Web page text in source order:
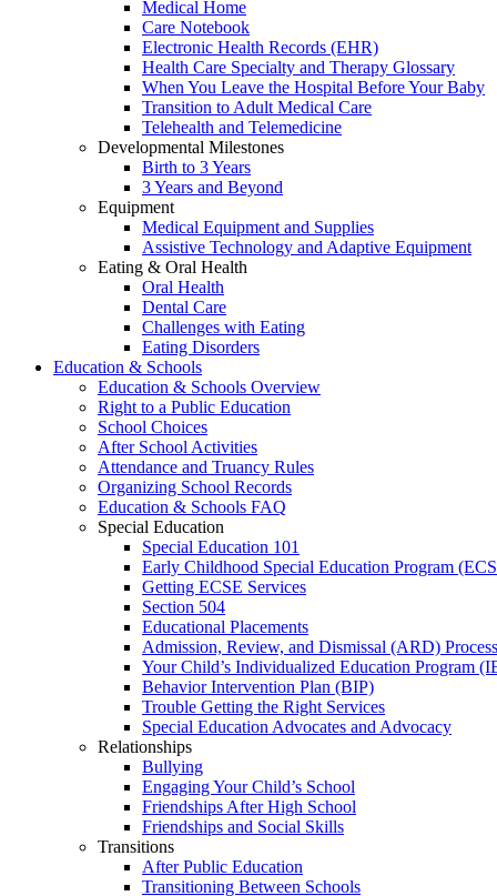
Medical Home
Care Notebook
Electronic Health Records (EHR)
Health Care Specialty and Therapy Glossary
When You Leave the Hospital Before Your Baby
Transition to Adult Medical Care
Telehealth and Telemedicine
Developmental Milestones
Birth to 3 Years
3 Years and Beyond
Equipment
Medical Equipment and Supplies
Assistive Technology and Adaptive Equipment
Eating & Oral Health
Oral Health
Dental Care
Challenges with Eating
Eating Disorders
Education & Schools
Education & Schools Overview
Right to a Public Education
School Choices
After School Activities
Attendance and Truancy Rules
Organizing School Records
Education & Schools FAQ
Special Education
Special Education 101
Early Childhood Special Education Program
Getting ECSE Services
Section 504
Educational Placements
Admission, Review, and Dismissal (ARD) Process
Your Child’s Individualized Education Program
Behavior Intervention Plan (BIP)
Trouble Getting the Right Services
Special Education Advocates and Advocacy
Relationships
Bullying
Engaging Your Child’s School
Friendships After High School
Friendships and Social Skills
Transitions
After Public Education
Transitioning Between Schools